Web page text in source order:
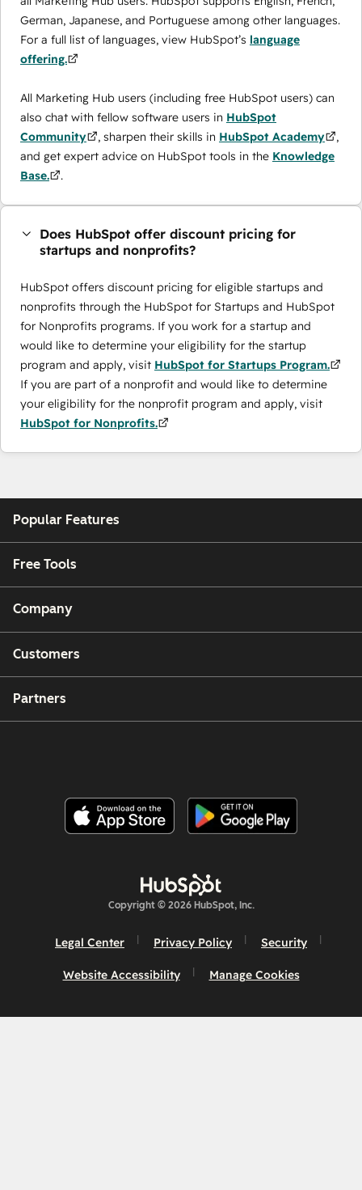
German, Japanese, and Portuguese among other languages.
For a full list of languages, view HubSpot’s language
offering.
All Marketing Hub users (including free HubSpot users) can
also chat with fellow software users in HubSpot
Community
, sharpen their skills in HubSpot Academy
,
and get expert advice on HubSpot tools in the Knowledge
Base.
.
Does HubSpot offer discount pricing for
startups and nonprofits?
HubSpot offers discount pricing for eligible startups and
nonprofits through the ​HubSpot for Startups and HubSpot
for Nonprofits programs. If you work for a startup and
would like to determine your eligibility for the startup
program and apply, visit HubSpot for Startups Program.
If you are part of a nonprofit and would like to determine
your eligibility for the nonprofit program and apply, visit
HubSpot for Nonprofits.
Popular Features
Free Tools
Company
Customers
Partners
Copyright © 2026 HubSpot, Inc.
Legal Center Privacy Policy Security
Website Accessibility Manage Cookies